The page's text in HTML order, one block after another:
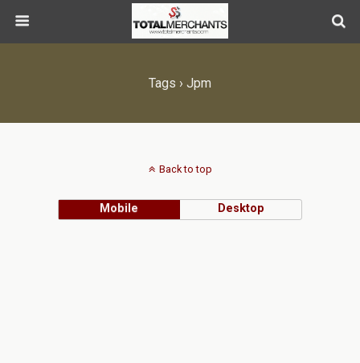
Tags › Jpm
Back to top
Mobile Desktop